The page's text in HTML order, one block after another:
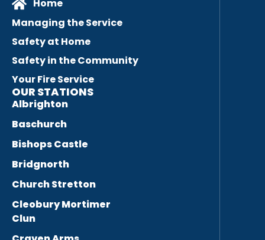
Home
Managing the Service
Safety at Home
Safety in the Community
Your Fire Service
OUR STATIONS
Albrighton
Baschurch
Bishops Castle
Bridgnorth
Church Stretton
Cleobury Mortimer
Clun